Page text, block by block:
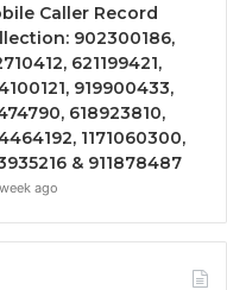
Caller Record
902300186,
621199421,
919900433,
618923810,
1171060300,
& 911878487
ago